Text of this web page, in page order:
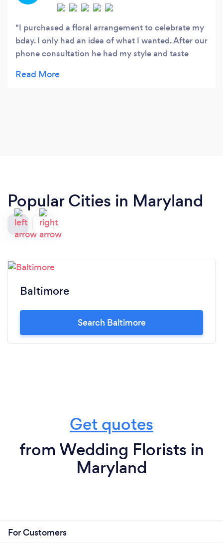
I purchased a floral arrangement to celebrate my
bday. I only had an idea of what I wanted. After our
phone consultation he had my style and taste
floral arrangement I had ever seen. It gave me 3
Popular Cities in Maryland
Baltimore
Search Baltimore
Get quotes
from Wedding Florists in
Maryland
For Customers